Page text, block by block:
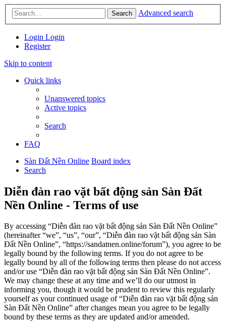
Search Advanced search
Login Login
Register
Skip to content
Quick links
Unanswered topics
Active topics
Search
FAQ
Sàn Đất Nền Online Board index
Search
Diễn đàn rao vặt bất động sản Sàn Đất
Nền Online - Terms of use
By accessing “Diễn đàn rao vặt bất động sản Sàn Đất Nền Online”
(hereinafter “we”, “us”, “our”, “Diễn đàn rao vặt bất động sản Sàn
Đất Nền Online”, “https://sandatnen.online/forum”), you agree to be
legally bound by the following terms. If you do not agree to be
legally bound by all of the following terms then please do not access
and/or use “Diễn đàn rao vặt bất động sản Sàn Đất Nền Online”.
We may change these at any time and we’ll do our utmost in
informing you, though it would be prudent to review this regularly
yourself as your continued usage of “Diễn đàn rao vặt bất động sản
Sàn Đất Nền Online” after changes mean you agree to be legally
bound by these terms as they are updated and/or amended.